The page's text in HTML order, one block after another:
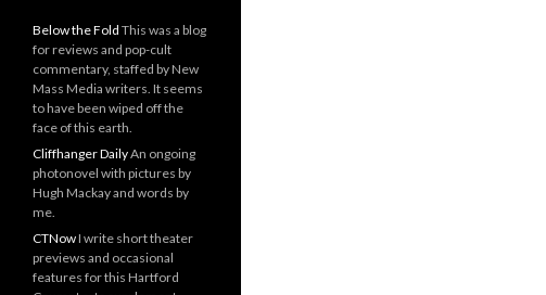
Below the Fold This was a blog
for reviews and pop-cult
commentary, staffed by New
Mass Media writers. It seems
to have been wiped off the
face of this earth.
Cliffhanger DailyAn ongoing
photonovel with pictures by
Hugh Mackay and words by
me.
CTNowI write short theater
previews and occasional
features for this Hartford